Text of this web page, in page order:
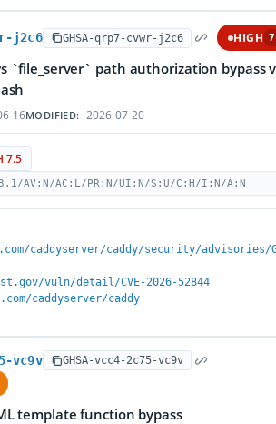
j2c6 GHSA-qrp7-cvwr-j2c6 HIGH
`file_server` path authorization bypass
16MODIFIED: 2026-07-20
7.5
AV:N/AC:L/PR:N/UI:N/S:U/C:H/I:N/A:N
caddyserver/caddy/security/advisories/
vuln/detail/CVE-2026-52844
caddyserver/caddy
vc9v GHSA-vcc4-2c75-vc9v
template function bypass